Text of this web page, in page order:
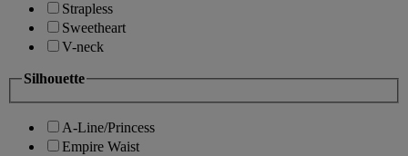
Strapless
Sweetheart
V-neck
Silhouette
A-Line/Princess
Empire Waist